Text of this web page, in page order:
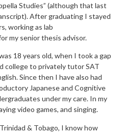
Studies” (although that last
After graduating I stayed
working as lab
my senior thesis advisor.
18 years old, when I took a gap
college to privately tutor SAT
Since then I have also had
Japanese and Cognitive
under my care. In my
video games, and singing.
& Tobago, I know how